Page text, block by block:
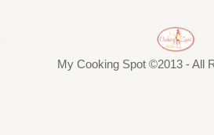
My Cooking Spot ©2013 - All